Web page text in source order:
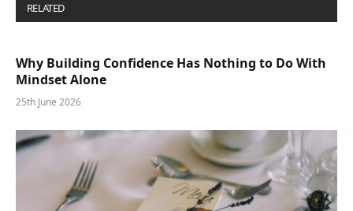
RELATED
Why Building Confidence Has Nothing to Do With
Mindset Alone
25th June 2026